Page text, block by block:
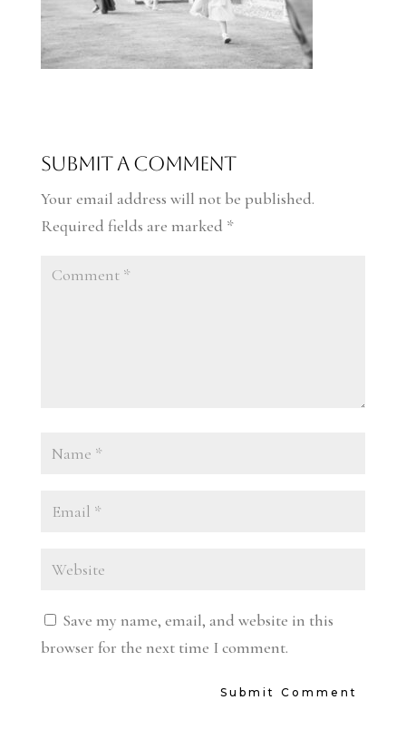
Submit a Comment
Your email address will not be published.
Required fields are marked *
Save my name, email, and website in this
browser for the next time I comment.